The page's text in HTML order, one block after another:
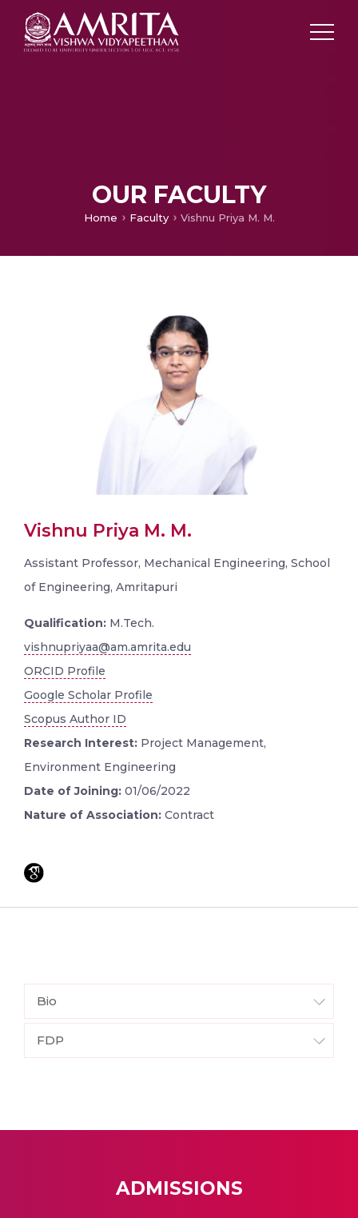
OUR FACULTY
Home Faculty Vishnu Priya M. M.
Vishnu Priya M. M.
Assistant Professor, Mechanical Engineering, School
of Engineering, Amritapuri
Qualification: M.Tech.
vishnupriyaa@am.amrita.edu
ORCID Profile
Google Scholar Profile
Scopus Author ID
Research Interest: Project Management,
Environment Engineering
Date of Joining: 01/06/2022
Nature of Association: Contract
Bio
FDP
ADMISSIONS